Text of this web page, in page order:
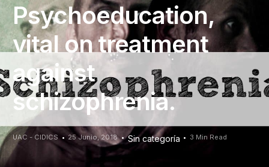
Psychoeducation,
vital on treatment
against
schizophrenia.
UAC - CIDICS 25 Junio, 2018 Sin categoría 3 Min Read